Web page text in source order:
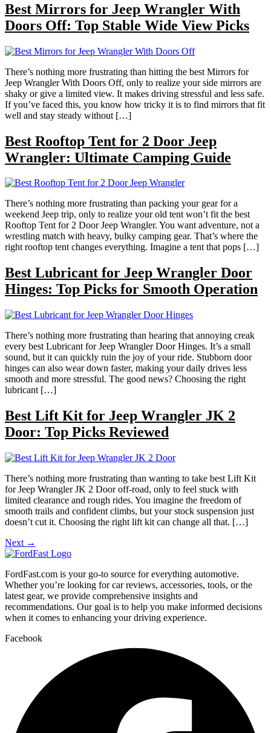
Best Mirrors for Jeep Wrangler With
Doors Off: Top Stable Wide View Picks
There’s nothing more frustrating than hitting the best Mirrors for
Jeep Wrangler With Doors Off, only to realize your side mirrors are
shaky or give a limited view. It makes driving stressful and less safe.
If you’ve faced this, you know how tricky it is to find mirrors that fit
well and stay steady without […]
Best Rooftop Tent for 2 Door Jeep
Wrangler: Ultimate Camping Guide
There’s nothing more frustrating than packing your gear for a
weekend Jeep trip, only to realize your old tent won’t fit the best
Rooftop Tent for 2 Door Jeep Wrangler. You want adventure, not a
wrestling match with heavy, bulky camping gear. That’s where the
right rooftop tent changes everything. Imagine a tent that pops […]
Best Lubricant for Jeep Wrangler Door
Hinges: Top Picks for Smooth Operation
There’s nothing more frustrating than hearing that annoying creak
every best Lubricant for Jeep Wrangler Door Hinges. It’s a small
sound, but it can quickly ruin the joy of your ride. Stubborn door
hinges can also wear down faster, making your daily drives less
smooth and more stressful. The good news? Choosing the right
lubricant […]
Best Lift Kit for Jeep Wrangler JK 2
Door: Top Picks Reviewed
There’s nothing more frustrating than wanting to take best Lift Kit
for Jeep Wrangler JK 2 Door off-road, only to feel stuck with
limited clearance and rough rides. You imagine the freedom of
smooth trails and confident climbs, but your stock suspension just
doesn’t cut it. Choosing the right lift kit can change all that. […]
Next →
FordFast.com is your go-to source for everything automotive.
Whether you’re looking for car reviews, accessories, tools, or the
latest gear, we provide comprehensive insights and
recommendations. Our goal is to help you make informed decisions
when it comes to enhancing your driving experience.
Facebook